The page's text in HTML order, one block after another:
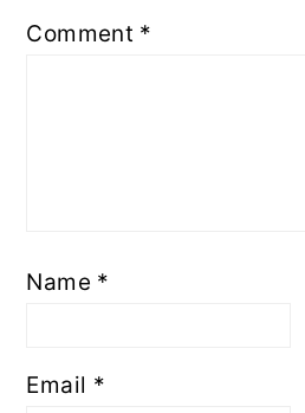
Comment *
Name *
Email *